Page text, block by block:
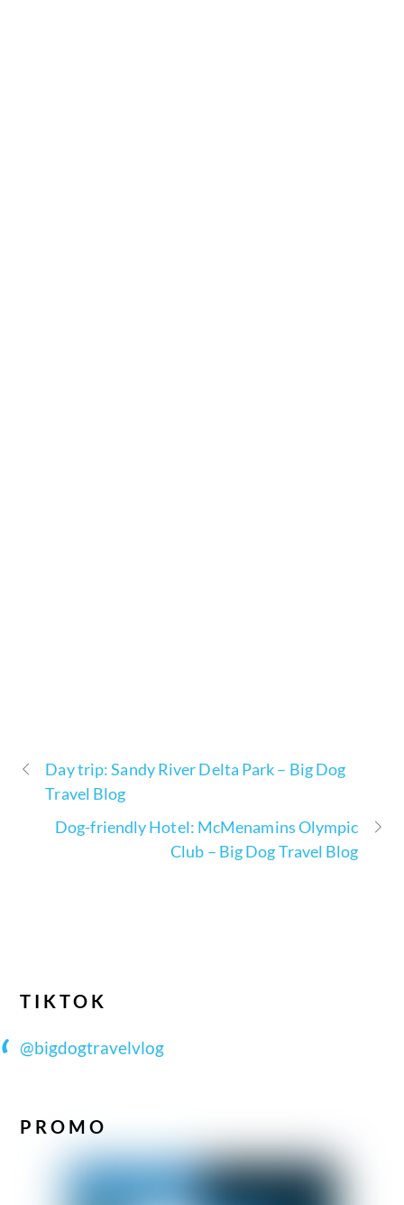
Day trip: Sandy River Delta Park – Big Dog
Travel Blog
Dog-friendly Hotel: McMenamins Olympic
Club – Big Dog Travel Blog
TIKTOK
@bigdogtravelvlog
PROMO